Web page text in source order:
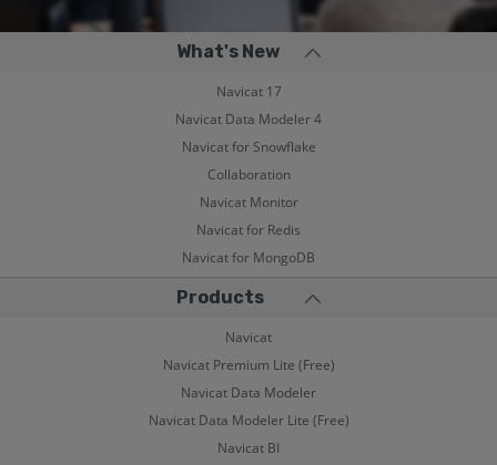
What's New
Navicat 17
Navicat Data Modeler 4
Navicat for Snowflake
Collaboration
Navicat Monitor
Navicat for Redis
Navicat for MongoDB
Products
Navicat
Navicat Premium Lite (Free)
Navicat Data Modeler
Navicat Data Modeler Lite (Free)
Navicat BI